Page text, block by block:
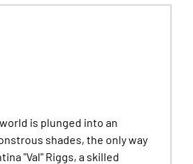
is plunged into an
shades, the only way
"Val" Riggs, a skilled